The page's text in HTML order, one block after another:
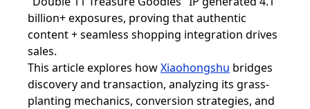
billion+ exposures, proving that authentic
content + seamless shopping integration drives
sales.
This article explores howXiaohongshu bridges
discovery and transaction, analyzing its grass-
planting mechanics, conversion strategies, and